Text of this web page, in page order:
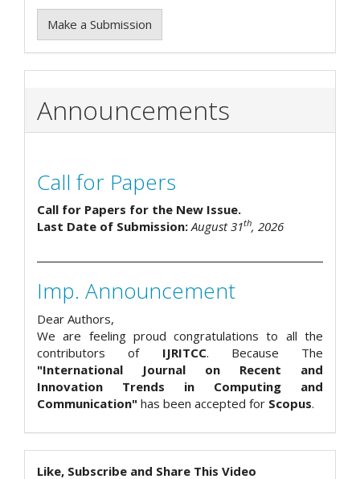
Make a Submission
Announcements
Call for Papers
Call for Papers for the New Issue.
Last Date of Submission:August 31th, 2026
Imp. Announcement
Dear Authors,
We are feeling proud congratulations to all the
contributors of IJRITCC. Because The
"International Journal on Recent and
Innovation Trends in Computing and
Communication" has been accepted for Scopus.
Like, Subscribe and Share This Video